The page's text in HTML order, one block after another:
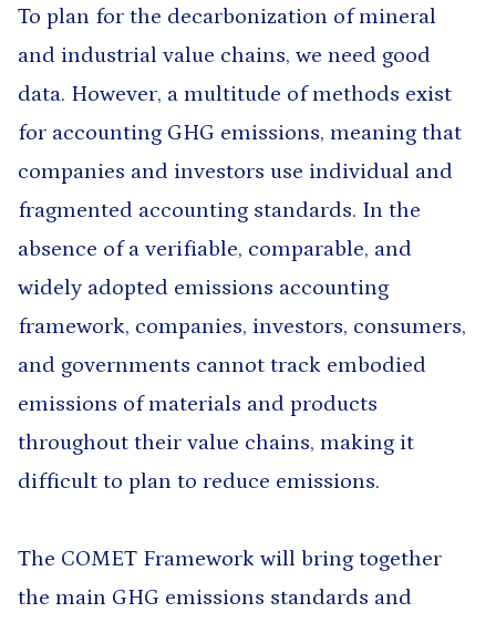
To plan for the decarbonization of mineral
and industrial value chains, we need good
data. However, a multitude of methods exist
for accounting GHG emissions, meaning that
companies and investors use individual and
fragmented accounting standards. In the
absence of a verifiable, comparable, and
widely adopted emissions accounting
framework, companies, investors, consumers,
and governments cannot track embodied
emissions of materials and products
throughout their value chains, making it
difficult to plan to reduce emissions.
The COMET Framework will bring together
the main GHG emissions standards and